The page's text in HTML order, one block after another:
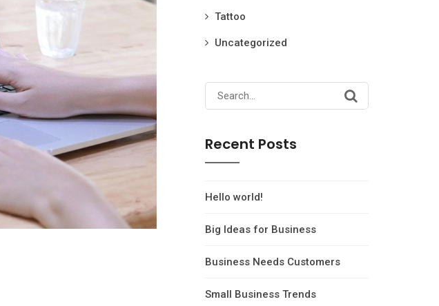
Tattoo
Uncategorized
Search
for:
Recent Posts
Hello world!
Big Ideas for Business
Business Needs Customers
Small Business Trends